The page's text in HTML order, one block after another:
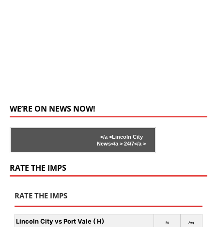
WE’RE ON NEWS NOW!
</a >Lincoln City
News</a > 24/7</a >
RATE THE IMPS
RATE THE IMPS
Lincoln City vs Port Vale ( H) Rt Avg